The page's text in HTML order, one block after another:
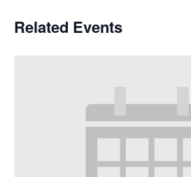
Related Events